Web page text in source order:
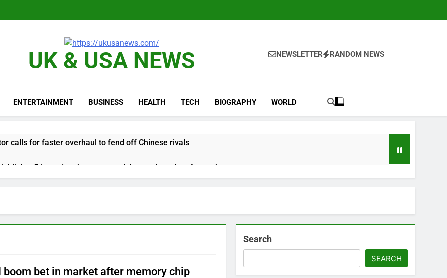
UK & USA NEWS NEWSLETTER RANDOM NEWS
ENTERTAINMENT BUSINESS HEALTH TECH BIOGRAPHY WORLD
calls for faster overhaul to fend off Chinese rivals
5 investing themes — and the stocks to buy for each
supply fears on Iran’s draft plan for Strait of Hormuz
jump 23% in July, beating estimates; imports cool
boom bet in market after memory chip
Search
SEARCH